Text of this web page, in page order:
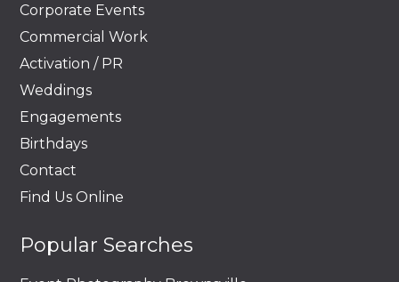
Corporate Events
Commercial Work
Activation / PR
Weddings
Engagements
Birthdays
Contact
Find Us Online
Popular Searches